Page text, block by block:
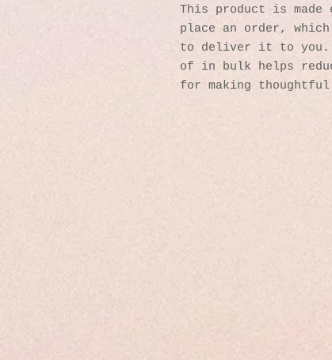
This product is
place an order,
to deliver it to you.
of in bulk helps
for making